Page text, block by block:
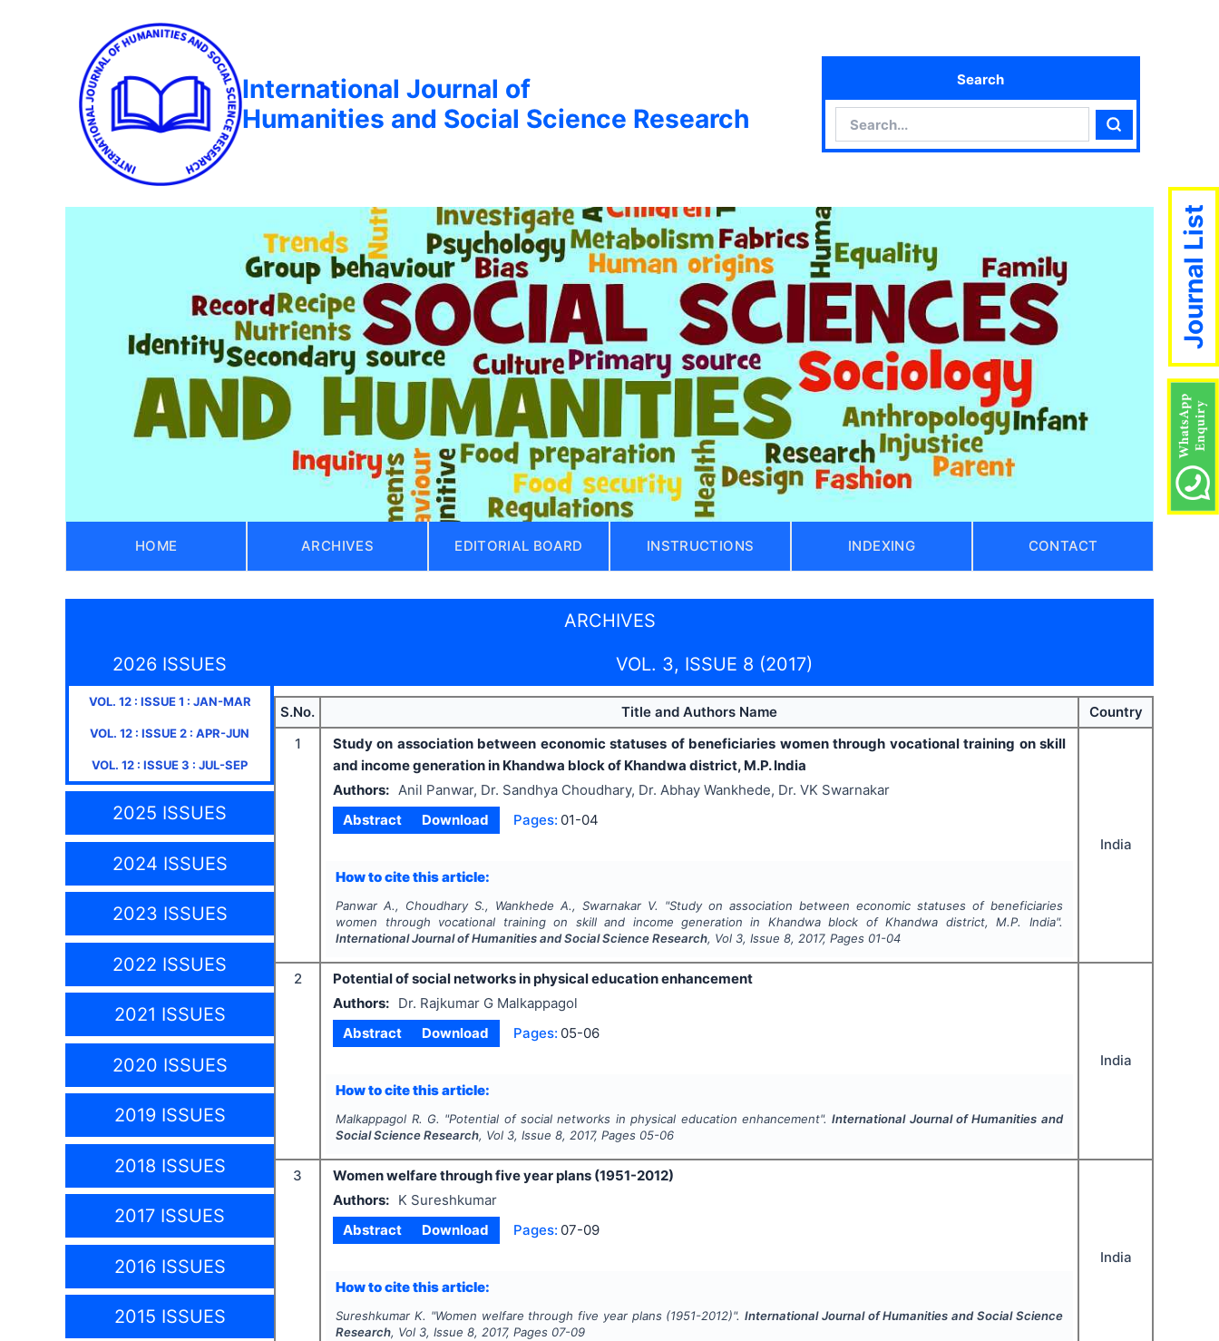
International Journal of
Humanities and Social Science Research
Search
Search
HOME ARCHIVES EDITORIAL BOARD INSTRUCTIONS INDEXING CONTACT
ARCHIVES
2026 ISSUES
VOL. 12: ISSUE1 : JAN-MAR
VOL. 12 : ISSUE2 : APR-JUN
VOL. 12 : ISSUE3 : JUL-SEP
2025 ISSUES
2024 ISSUES
2023 ISSUES
2022 ISSUES
2021 ISSUES
2020 ISSUES
2019 ISSUES
2018 ISSUES
2017 ISSUES
2016 ISSUES
2015 ISSUES
VOL. 3, ISSUE 8 (2017)
S.No. Title and Authors Name
Country
1
Study on association between economic statuses of beneficiaries women through vocational training on skill
and income generation in Khandwa block of Khandwa district, M.P. India
Authors:
Anil Panwar, Dr. Sandhya Choudhary, Dr. Abhay Wankhede, Dr. VK Swarnakar
Abstract
Download Pages: 01-04
How to cite this article:
Panwar A., Choudhary S., Wankhede A., Swarnakar V. "Study on association between economic statuses of beneficiaries
women through vocational training on skill and income generation in Khandwa block of Khandwa district, M.P. India".
International Journal of Humanities and Social Science Research, Vol 3, Issue8,2017, Pages 01-04
India
2
Potential of social networks in physical education enhancement
Authors:
Dr. Rajkumar G Malkappagol
Abstract
Download Pages: 05-06
How to cite this article:
Malkappagol R. G. "Potential of social networks in physical education enhancement".International Journal of Humanities and
Social Science Research, Vol 3, Issue8,2017, Pages 05-06
India
3
Women welfare through five year plans (1951-2012)
Authors:
K Sureshkumar
Abstract
Download Pages: 07-09
How to cite this article:
Sureshkumar K. "Women welfare through five year plans (1951-2012)".International Journal of Humanities and Social Science
Research, Vol 3, Issue8,2017, Pages 07-09
India
Journal List